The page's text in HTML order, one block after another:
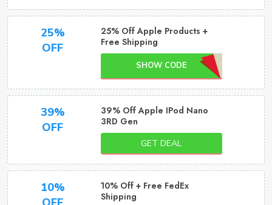
25%
OFF
25% Off Apple Products +
Free Shipping
SHOW CODE
39%
OFF
39% Off Apple IPod Nano
3RD Gen
GET DEAL
10%
10% Off + Free FedEx
Shipping